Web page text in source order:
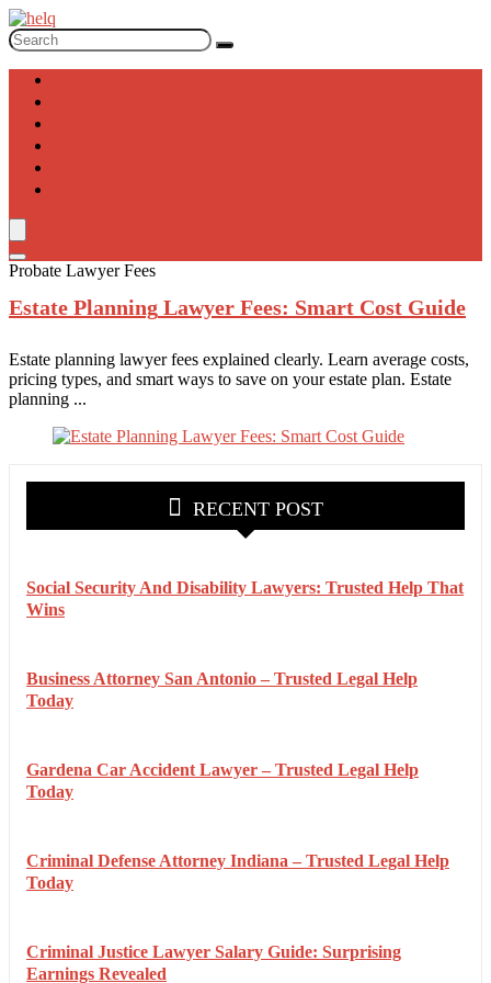
Probate Lawyer Fees
Estate Planning Lawyer Fees: Smart Cost Guide
Estate planning lawyer fees explained clearly. Learn average costs,
pricing types, and smart ways to save on your estate plan. Estate
planning ...
RECENT POST
Social Security And Disability Lawyers: Trusted Help That
Wins
Business Attorney San Antonio – Trusted Legal Help
Today
Gardena Car Accident Lawyer – Trusted Legal Help
Today
Criminal Defense Attorney Indiana – Trusted Legal Help
Today
Criminal Justice Lawyer Salary Guide: Surprising
Earnings Revealed